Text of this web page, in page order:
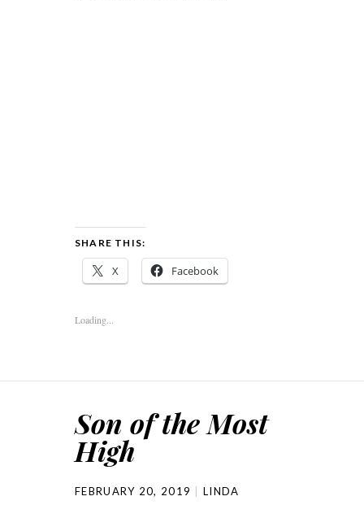
SHARE THIS:
X Facebook
Loading...
Son of the Most
High
FEBRUARY 20, 2019 LINDA